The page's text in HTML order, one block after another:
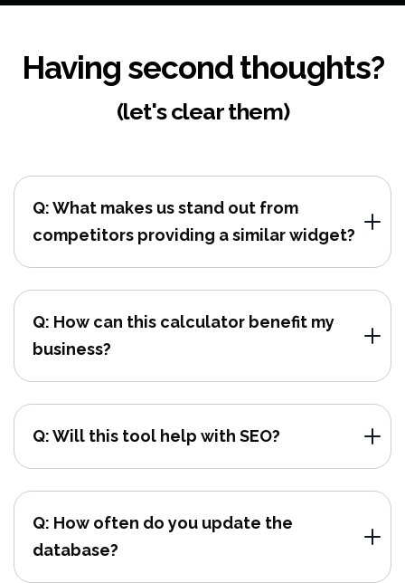
Having second thoughts?
(let's clear them)
Q: What makes us stand out from
competitors providing a similar widget?
Q: How can this calculator benefit my
business?
Q: Will this tool help with SEO?
Q: How often do you update the
database?